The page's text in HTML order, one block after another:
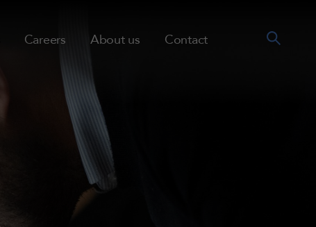
Careers About us Contact